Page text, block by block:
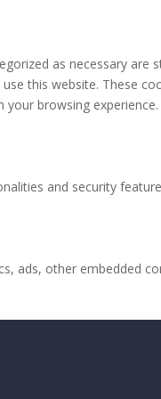
as necessary are
this website. These
browsing experience.
and security
ads, other embedded